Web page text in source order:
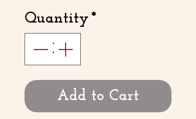
Quantity *
Add to Cart